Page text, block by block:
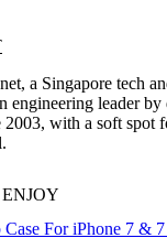
a Singapore tech
engineering leader by
with a soft spot